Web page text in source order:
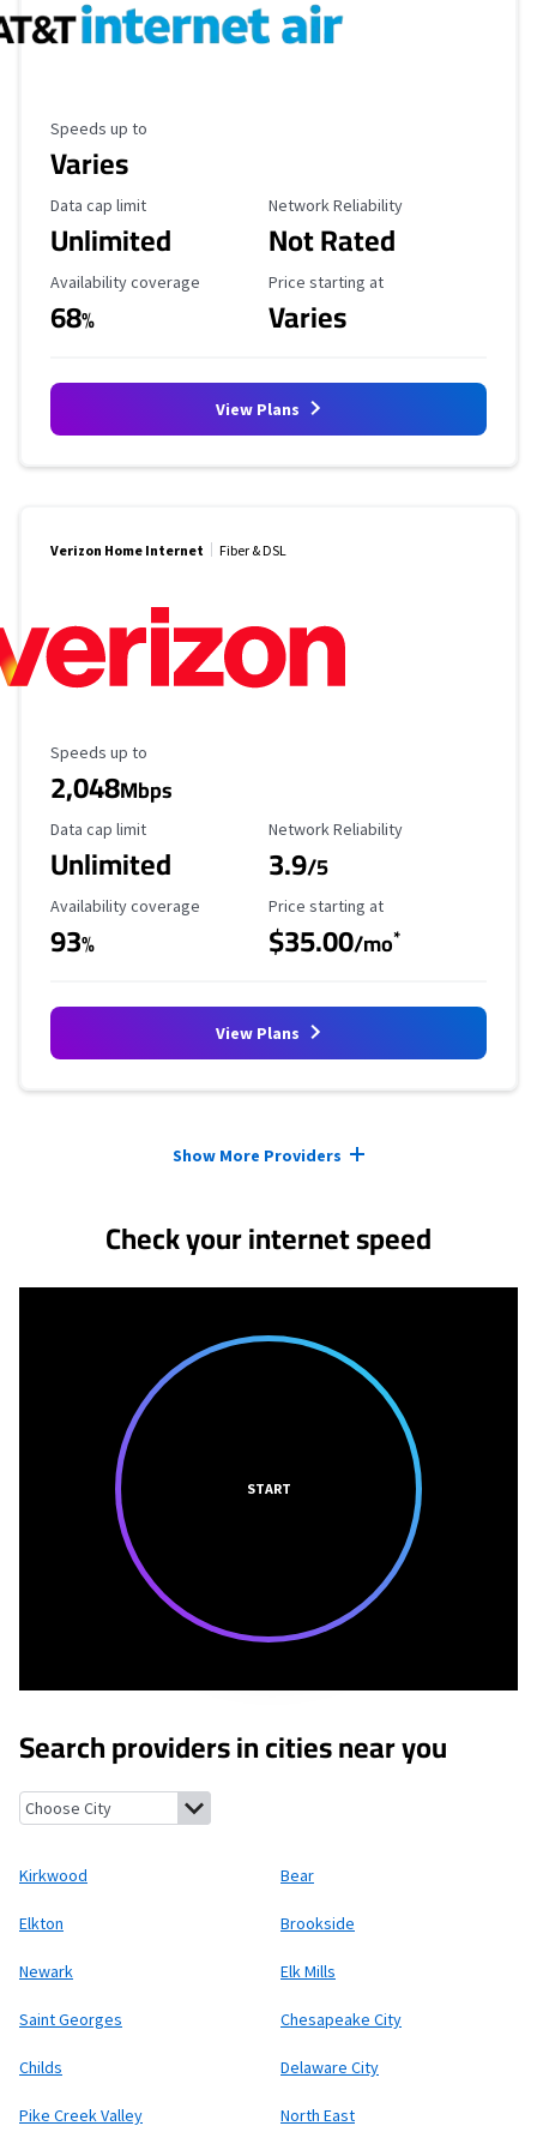
Maximum Speed
Speeds up to
Varies
Data Cap Limit
Data cap limit
Unlimited
Reliability Rating
Network Reliability
Not Rated
Availability Coverage
Availability coverage
68%
Starting Price
Price starting at
Varies
View Plans
Verizon Home Internet Fiber & DSL
Maximum Speed
Speeds up to
2,048Mbps
Data Cap Limit
Data cap limit
Unlimited
Reliability Rating
Network Reliability
3.9/5
Availability Coverage
Availability coverage
93%
Starting Price
Price starting at
$35.00/mo*
View Plans
Show More Providers
Check your internet speed
START
Search providers in cities near you
Kirkwood, Delaware Bear, Delaware
Kirkwood Bear
Elkton Brookside
Newark Elk Mills
Saint Georges Chesapeake City
Childs Delaware City
Pike Creek Valley North East